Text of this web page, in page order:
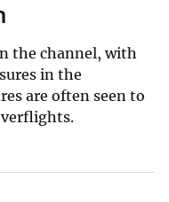
the channel, with
in the
are often seen to